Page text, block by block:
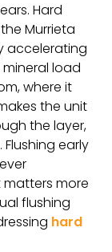
Hard
Murrieta
accelerating
load
where it
the unit
the layer,
early
more
flushing
hard